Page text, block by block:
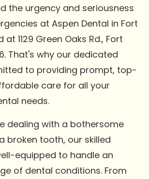
the urgency and seriousness
at Aspen Dental in Fort
1129 Green Oaks Rd., Fort
That's why our dedicated
to providing prompt, top-
care for all your
needs.
dealing with a bothersome
broken tooth, our skilled
equipped to handle an
of dental conditions. From